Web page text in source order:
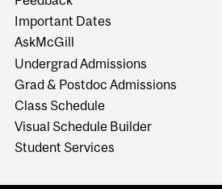
Important Dates
AskMcGill
Undergrad Admissions
Grad & Postdoc Admissions
Class Schedule
Visual Schedule Builder
Student Services